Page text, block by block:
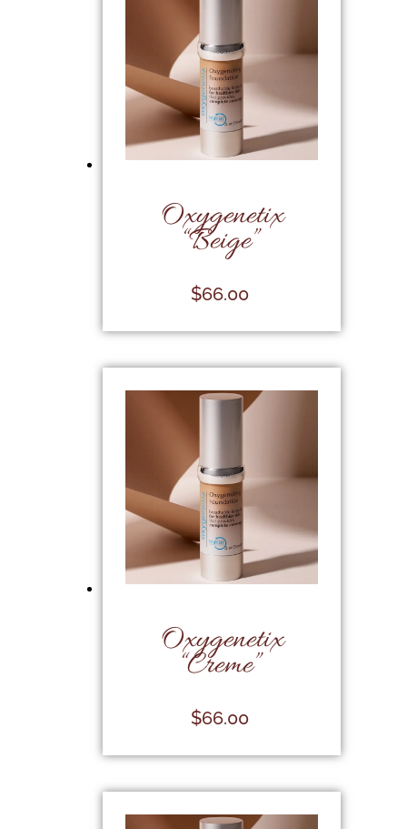
Oxygenetix
“Beige”
$66.00
Oxygenetix
“Creme”
$66.00